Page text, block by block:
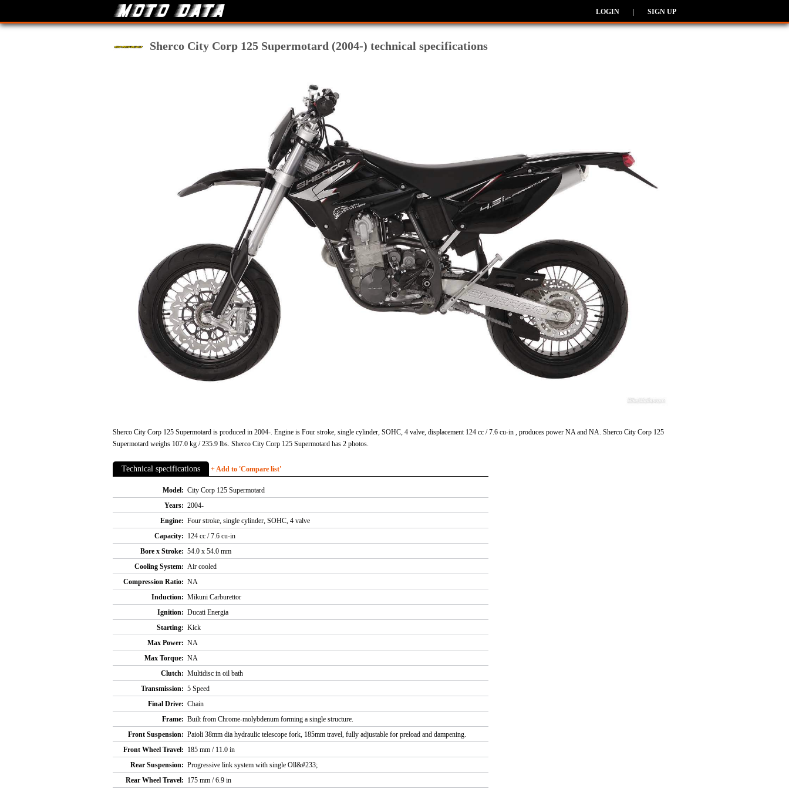
LOGIN SIGN UP
Sherco City Corp 125 Supermotard (2004-) technical specifications
Sherco City Corp 125 Supermotard is produced in 2004-. Engine is Four stroke, single cylinder, SOHC, 4 valve, displacement 124 cc / 7.6 cu-in , produces power NA and NA. Sherco City Corp 125
Supermotard weighs 107.0 kg / 235.9 lbs. Sherco City Corp 125 Supermotard has 2 photos.
Technical specifications + Add to 'Compare list'
Model: City Corp 125 Supermotard
Years: 2004-
Engine: Four stroke, single cylinder, SOHC, 4 valve
Capacity: 124 cc / 7.6 cu-in
Bore x Stroke: 54.0 x 54.0 mm
Cooling System: Air cooled
Compression Ratio: NA
Induction: Mikuni Carburettor
Ignition: Ducati Energia
Starting: Kick
Max Power: NA
Max Torque: NA
Clutch: Multidisc in oil bath
Transmission: 5 Speed
Final Drive: Chain
Frame: Built from Chrome-molybdenum forming a single structure.
Front Suspension: Paioli 38mm dia hydraulic telescope fork, 185mm travel, fully adjustable for preload and dampening.
Front Wheel Travel: 185 mm / 11.0 in
Rear Suspension: Progressive link system with single Oll&#233;
Rear Wheel Travel: 175 mm / 6.9 in